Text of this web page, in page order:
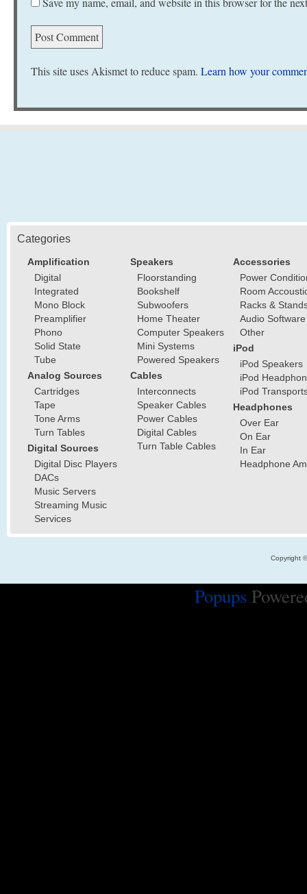
This site uses Akismet to reduce spam. Learn how your
Categories
Amplification
Digital
Integrated
Mono Block
Preamplifier
Phono
Solid State
Tube
Analog Sources
Cartridges
Tape
Tone Arms
Turn Tables
Digital Sources
Digital Disc Players
DACs
Music Servers
Streaming Music
Services
Speakers
Floorstanding
Bookshelf
Subwoofers
Home Theater
Computer Speakers
Mini Systems
Powered Speakers
Cables
Interconnects
Speaker Cables
Power Cables
Digital Cables
Turn Table Cables
Accessories
Power
Room
Racks &
Audio Software
Other
iPod
iPod Speakers
iPod
iPod
Headphones
Over Ear
On Ear
In Ear
Headphone
Copyright
Popups